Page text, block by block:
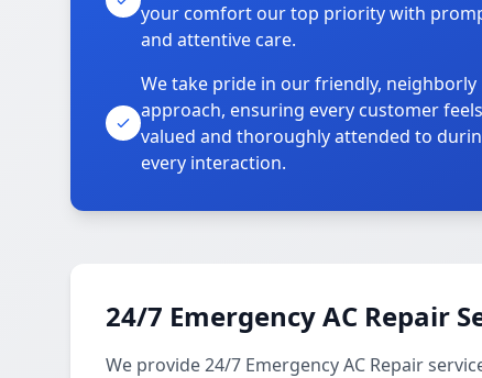
your comfort our top priority with
and attentive care.
We take pride in our friendly, neighborly
approach, ensuring every customer feels
valued and thoroughly attended to
every interaction.
24/7 Emergency AC Repair
We provide 24/7 Emergency AC Repair